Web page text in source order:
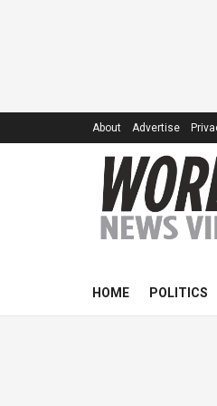
About Advertise
HOME POLITICS